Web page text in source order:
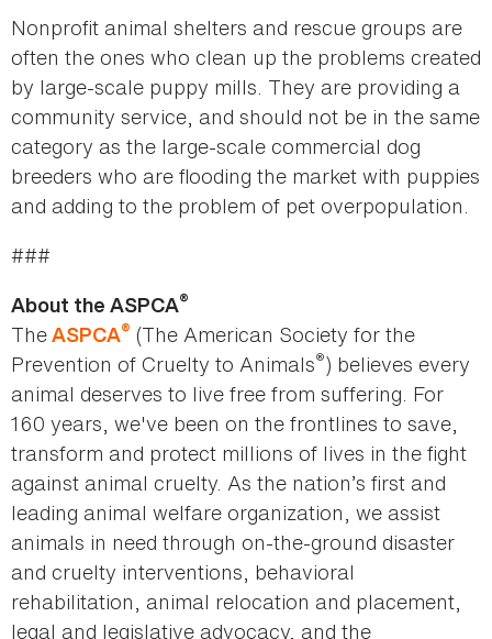
Nonprofit animal shelters and rescue groups are
often the ones who clean up the problems created
by large-scale puppy mills. They are providing a
community service, and should not be in the same
category as the large-scale commercial dog
breeders who are flooding the market with puppies
and adding to the problem of pet overpopulation.
###
About the ASPCA®
TheASPCA® (The American Society for the
Prevention of Cruelty to Animals®) believes every
animal deserves to live free from suffering. For
160 years, we've been on the frontlines to save,
transform and protect millions of lives in the fight
against animal cruelty. As the nation’s first and
leading animal welfare organization, we assist
animals in need through on-the-ground disaster
and cruelty interventions, behavioral
rehabilitation, animal relocation and placement,
legal and legislative advocacy, and the